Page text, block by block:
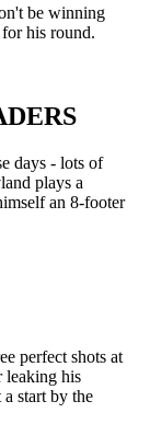
be winning
his round.
days - lots of
plays a
an 8-footer
perfect shots at
leaking his
start by the